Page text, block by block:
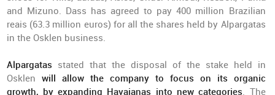
and Mizuno. Dass has agreed to pay 400 million Brazilian
reais (63.3 million euros) for all the shares held by Alpargatas
in the Osklen business.
Alpargatas stated that the disposal of the stake held in
Osklenwill allow the company to focus on its organic
growth, by expanding Havaianas into new categories. The